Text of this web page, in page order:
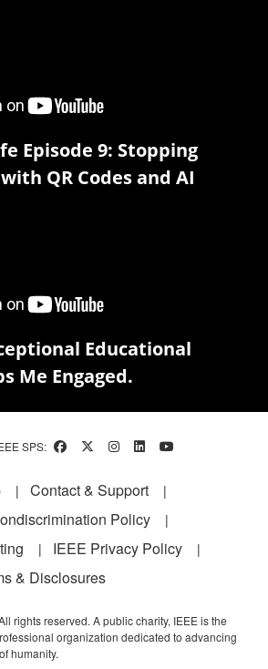
Episode 9: Stopping
QR Codes and AI
Educational
Me Engaged.
SPS:
Contact & Support
Policy
IEEE Privacy Policy
& Disclosures
rights reserved. A public charity, IEEE is the
organization dedicated to advancing
humanity.